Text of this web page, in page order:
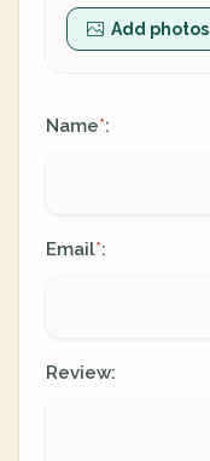
Add photos
Name*:
Email*:
Review: